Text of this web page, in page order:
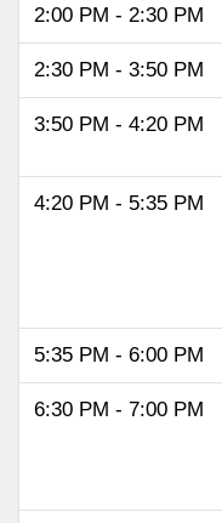
2:00 PM - 2:30 PM
2:30 PM - 3:50 PM
3:50 PM - 4:20 PM
4:20 PM - 5:35 PM
5:35 PM - 6:00 PM
6:30 PM - 7:00 PM